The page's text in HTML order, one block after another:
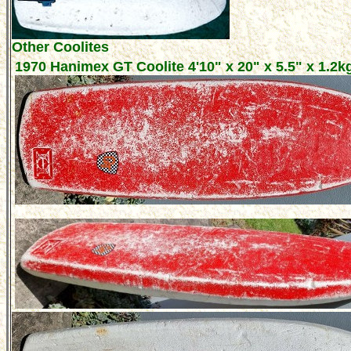
Other Coolites
1970 Hanimex GT Coolite 4'10" x 20" x 5.5" x